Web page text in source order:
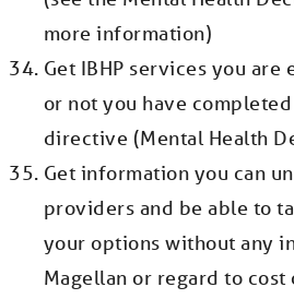
more information)
Get IBHP services you
or not you have completed
directive (Mental Health
Get information you can
providers and be able to
your options without any
Magellan or regard to cost